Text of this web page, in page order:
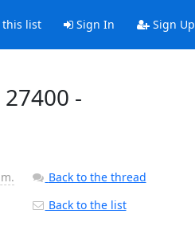
list Sign In Sign Up
-
Back to the thread
Back to the list